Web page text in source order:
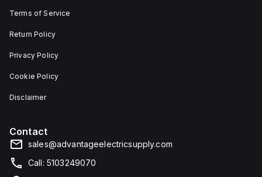
Terms of Service
Return Policy
Privacy Policy
Cookie Policy
Disclaimer
Contact
sales@advantageelectricsupply.com
Call: 5103249070